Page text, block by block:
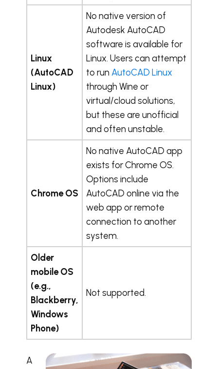
Linux
(AutoCAD
Linux)
No native version of
Autodesk AutoCAD
software is available for
Linux. Users can attempt
to run AutoCAD Linux
through Wine or
virtual/cloud solutions,
but these are unofficial
and often unstable.
Chrome OS
No native AutoCAD app
exists for Chrome OS.
Options include
AutoCAD online via the
web app or remote
connection to another
system.
Older
mobile OS
(e.g.,
Blackberry,
Windows
Phone)
Not supported.
A